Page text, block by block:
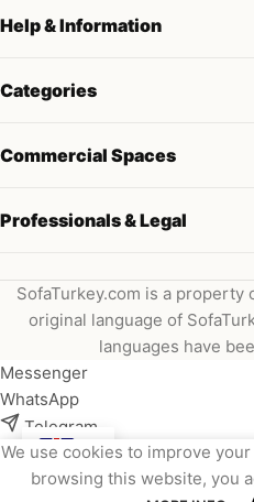
Help & Information
Categories
Commercial Spaces
Professionals & Legal
SofaTurkey.com is a property
original language of
languages have
We use cookies to improve
browsing this website, you
Messenger
WhatsApp
Telegram
Instagram
Viber